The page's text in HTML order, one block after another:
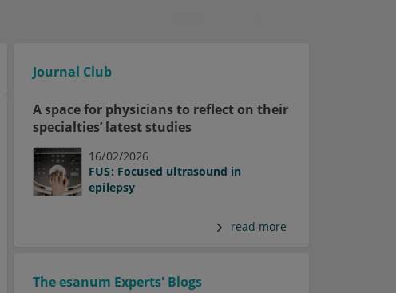
Journal Club
A space for physicians to reflect on their
specialties’ latest studies
16/02/2026
FUS: Focused ultrasound in
epilepsy
read more
The esanum Experts' Blogs